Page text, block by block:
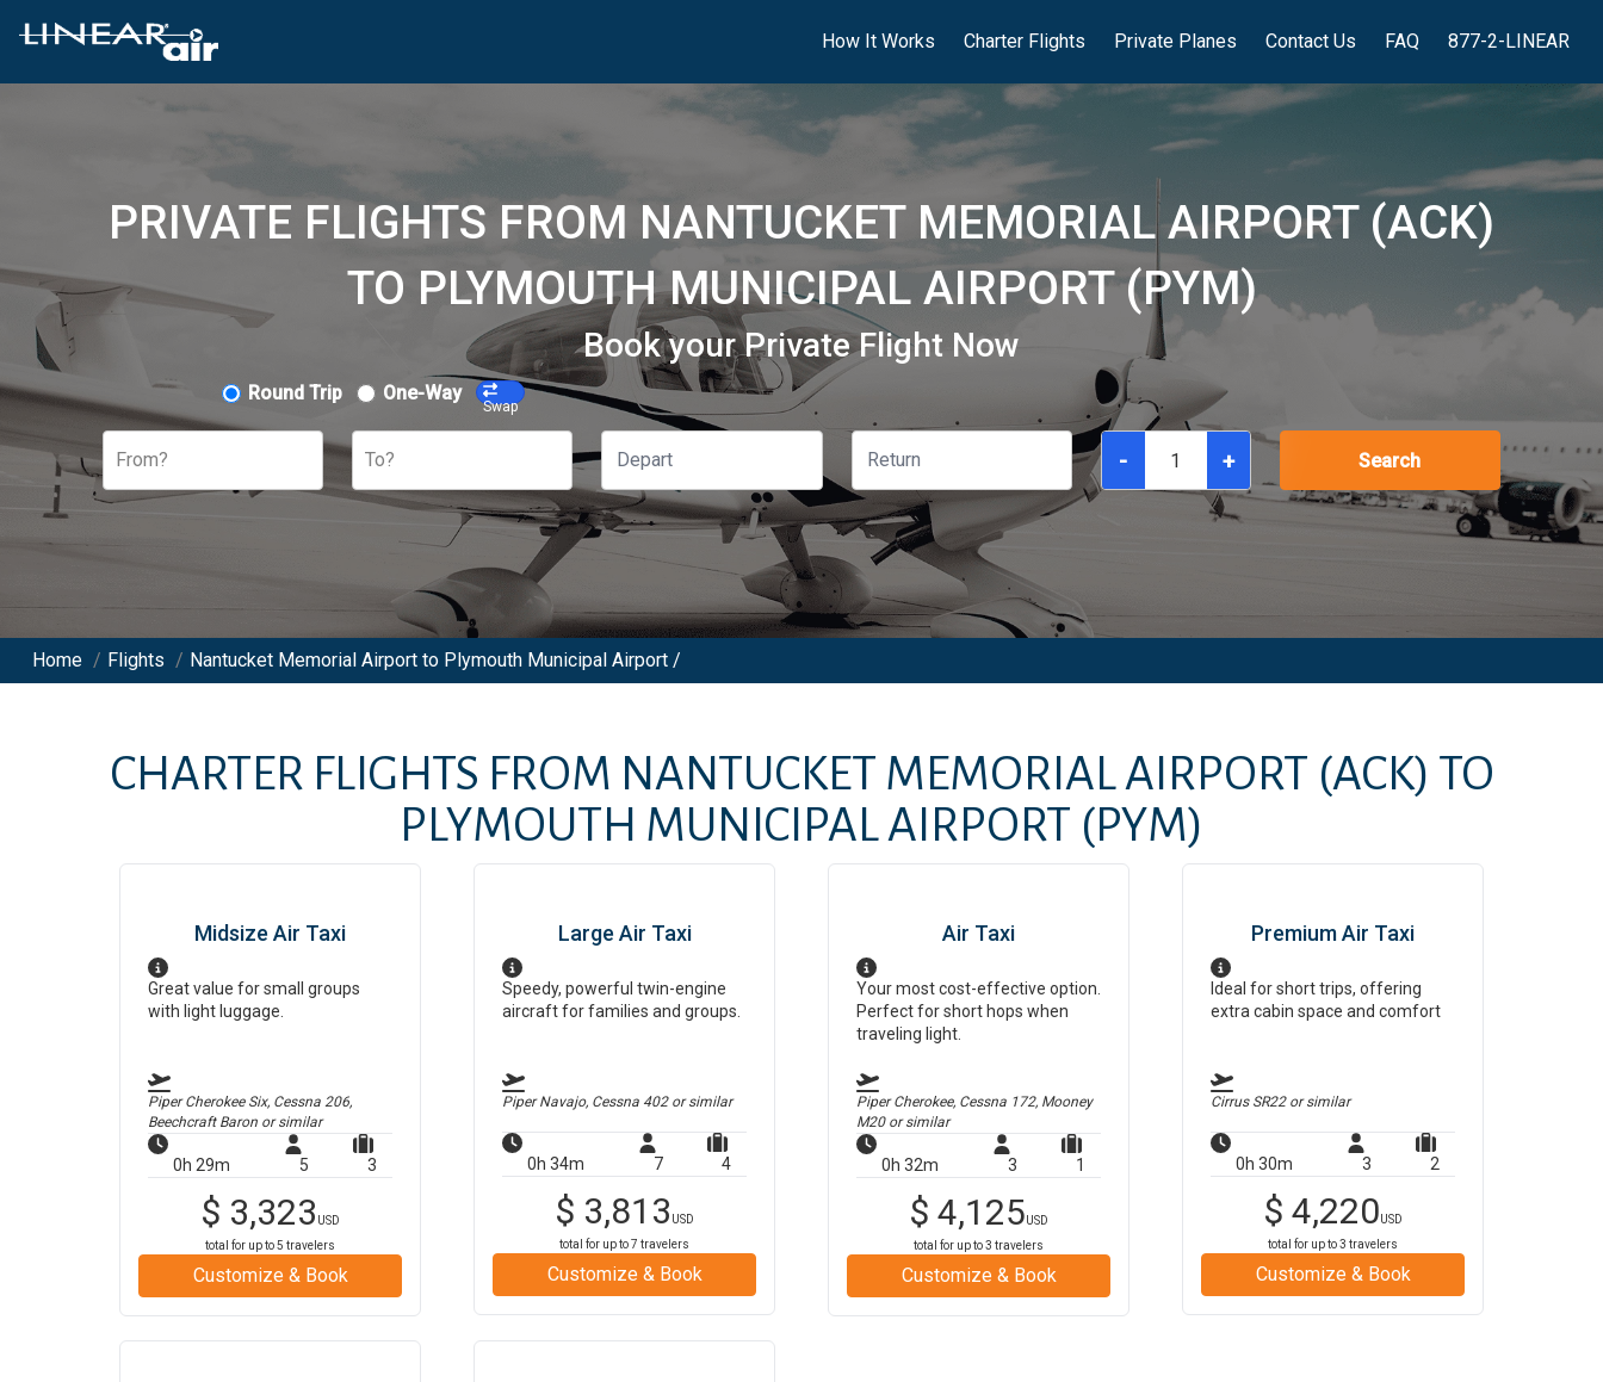
How It Works Charter Flights Private Planes Contact Us FAQ 877-2-LINEAR
PRIVATE FLIGHTS FROM NANTUCKET MEMORIAL AIRPORT (ACK)
TO PLYMOUTH MUNICIPAL AIRPORT (PYM)
Book your Private Flight Now
Round Trip One-Way
Swap
From? To? - + Search
Home / Flights / Nantucket Memorial Airport to Plymouth Municipal Airport /
CHARTER FLIGHTS FROM NANTUCKET MEMORIAL AIRPORT (ACK) TO
PLYMOUTH MUNICIPAL AIRPORT (PYM)
Midsize Air Taxi
Great value for small groups
with light luggage.
Piper Cherokee Six, Cessna 206,
Beechcraft Baron or similar
0h 29m 5 3
$ 3,323 USD
total for up to5 travelers
Customize & Book
Large Air Taxi
Speedy, powerful twin-engine
aircraft for families and groups.
Piper Navajo, Cessna 402or similar
0h 34m 7 4
$ 3,813 USD
total for up to7 travelers
Customize & Book
Air Taxi
Your most cost-effective option.
Perfect for short hops when
traveling light.
Piper Cherokee, Cessna 172, Mooney
M20or similar
0h 32m 3 1
$ 4,125USD
total for up to3 travelers
Customize & Book
Premium Air Taxi
Ideal for short trips, offering
extra cabin space and comfort
Cirrus SR22or similar
0h 30m 3 2
$ 4,220USD
total for up to3 travelers
Customize & Book